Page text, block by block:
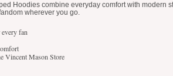
Hoodies combine everyday comfort with modern
wherever you go.
fan
Vincent Mason Store